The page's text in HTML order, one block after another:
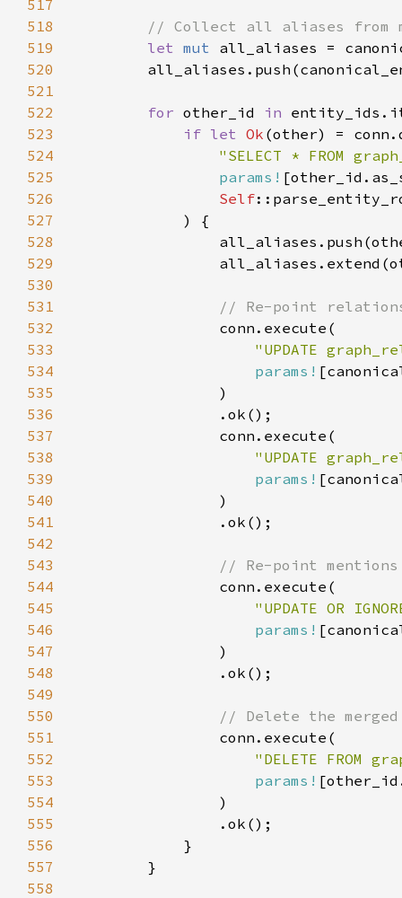
517
518
519
let mut
520
521
522
for other_id in
523
if let Ok
524
"SELECT * FROM
525
params!
526
Self
527
528
529
530
531
532
533
"UPDATE
534
params!
535
536
537
538
"UPDATE
539
params!
540
541
542
543
544
545
"UPDATE OR
546
params!
547
548
549
550
551
552
"DELETE FROM
553
params!
554
555
556
557
558